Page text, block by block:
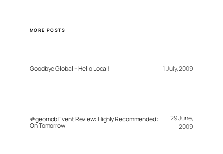
MORE POSTS
Goodbye Global – Hello Local! 1 July, 2009
#geomob Event Review: Highly Recommended:
On Tomorrow
29 June,
2009